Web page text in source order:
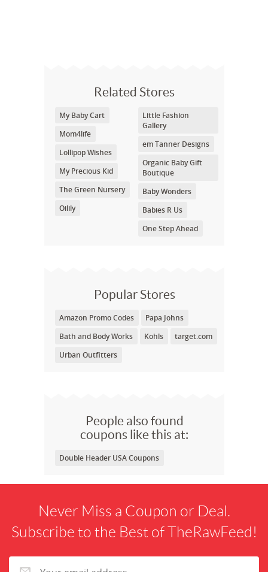
Related Stores
My Baby Cart
Mom4life
Lollipop Wishes
My Precious Kid
The Green Nursery
Oilily
Little Fashion
Gallery
em Tanner Designs
Organic Baby Gift
Boutique
Baby Wonders
Babies R Us
One Step Ahead
Popular Stores
Amazon Promo Codes
Papa Johns
Bath and Body Works
Kohls
target.com
Urban Outfitters
People also found
coupons like this at:
Double Header USA Coupons
Never Miss a Coupon or Deal.
Subscribe to the Best of TheRawFeed!